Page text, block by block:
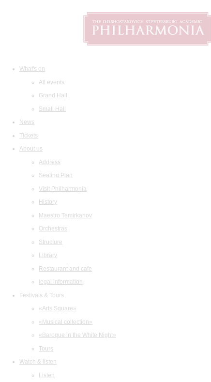
What's on
All events
Grand Hall
Small Hall
News
Tickets
About us
Address
Seating Plan
Visit Philharmonia
History
Maestro Temirkanov
Orchestras
Structure
Library
Restaurant and cafe
legal information
Festivals & Tours
«Arts Square»
«Musical collection»
«Baroque in the White Night»
Tours
Watch & listen
Listen